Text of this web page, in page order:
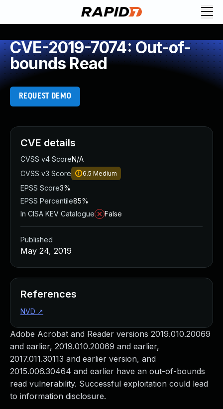
CVE-2019-7074: Out-of-
bounds Read
REQUEST DEMO
Adobe Acrobat and Reader versions 2019.010.20069
and earlier, 2019.010.20069 and earlier,
2017.011.30113 and earlier version, and
2015.006.30464 and earlier have an out-of-bounds
read vulnerability. Successful exploitation could lead
to information disclosure.
CVE details
CVSS v4 ScoreN/A
CVSS v3 Score
6.5 Medium
EPSS Score3%
EPSS Percentile85%
In CISA KEV Catalogue
False
Published
May 24, 2019
References
NVD ↗